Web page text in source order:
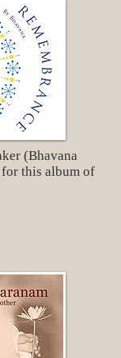
(Bhavana
this album of